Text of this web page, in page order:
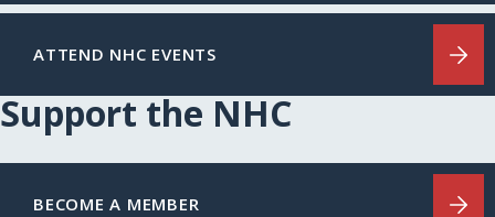
ATTEND NHC EVENTS
Support the NHC
BECOME A MEMBER